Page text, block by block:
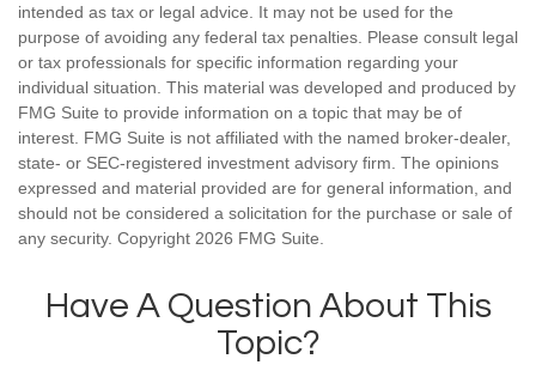
intended as tax or legal advice. It may not be used for the
purpose of avoiding any federal tax penalties. Please consult legal
or tax professionals for specific information regarding your
individual situation. This material was developed and produced by
FMG Suite to provide information on a topic that may be of
interest. FMG Suite is not affiliated with the named broker-dealer,
state- or SEC-registered investment advisory firm. The opinions
expressed and material provided are for general information, and
should not be considered a solicitation for the purchase or sale of
any security. Copyright 2026 FMG Suite.
Have A Question About This
Topic?